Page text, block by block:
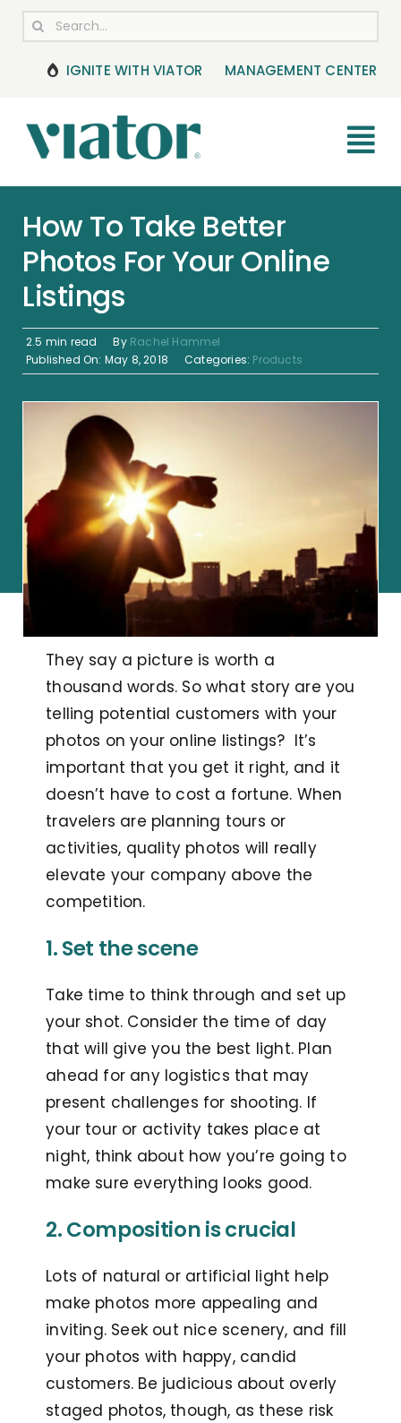
Skip
content
Search
IGNITE WITH VIATOR MANAGEMENT CENTER
BOOKING MANAGEMENT
HELP CENTER
How To Take Better
Photos For Your Online
Listings
2.5 min read By Rachel Hammel
Published On: May 8, 2018
Categories: Products
They say a picture is worth a
thousand words. So what story are you
telling potential customers with your
photos on your online listings? It’s
important that you get it right, and it
doesn’t have to cost a fortune. When
travelers are planning tours or
activities, quality photos will really
elevate your company above the
competition.
1. Set the scene
Take time to think through and set up
your shot. Consider the time of day
that will give you the best light. Plan
ahead for any logistics that may
present challenges for shooting. If
your tour or activity takes place at
night, think about how you’re going to
make sure everything looks good.
2. Composition is crucial
Lots of natural or artificial light help
make photos more appealing and
inviting. Seek out nice scenery, and fill
your photos with happy, candid
customers. Be judicious about overly
staged photos, though, as these risk